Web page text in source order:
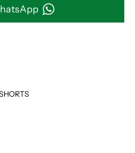
FLORAL